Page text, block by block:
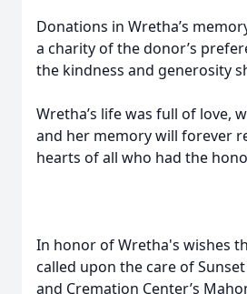
Donations in Wretha’s
a charity of the donor’s
the kindness and generosity
Wretha’s life was full of love,
and her memory will forever
hearts of all who had the
In honor of Wretha's wishes
called upon the care of
and Cremation Center’s